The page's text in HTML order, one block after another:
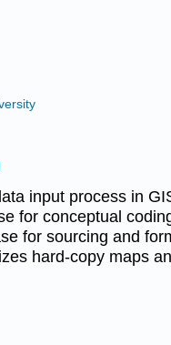
input process in
for conceptual
for sourcing and
hard-copy maps